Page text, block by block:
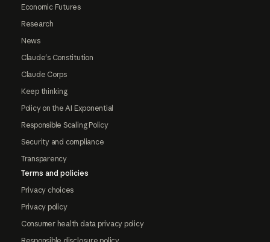
Economic Futures
Research
News
Claude's Constitution
Claude Corps
Keep thinking
Policy on the AI Exponential
Responsible Scaling Policy
Security and compliance
Transparency
Terms and policies
Privacy choices
Privacy policy
Consumer health data privacy policy